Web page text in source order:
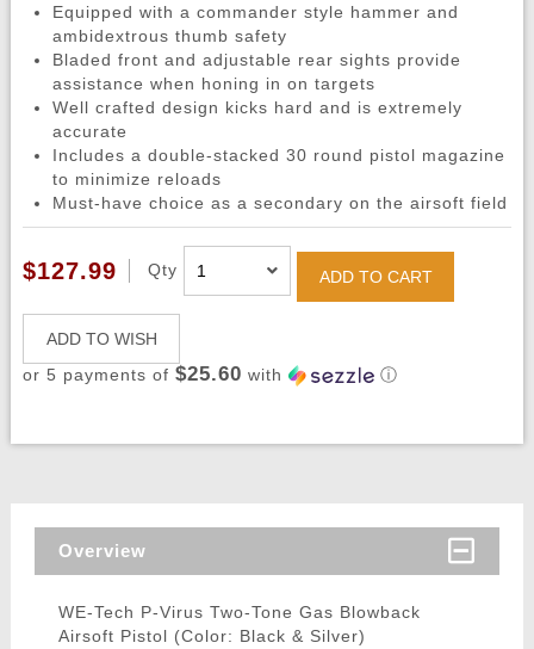
Equipped with a commander style hammer and
ambidextrous thumb safety
Bladed front and adjustable rear sights provide
assistance when honing in on targets
Well crafted design kicks hard and is extremely
accurate
Includes a double-stacked 30 round pistol magazine
to minimize reloads
Must-have choice as a secondary on the airsoft field
$127.99 Qty ADD TO CART
ADD TO WISH
or 5 payments of $25.60 with ⓘ
Overview
WE-Tech P-Virus Two-Tone Gas Blowback
Airsoft Pistol (Color: Black & Silver)